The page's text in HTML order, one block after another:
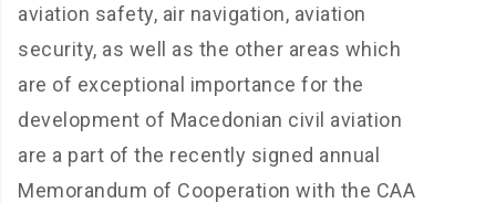
aviation safety, air navigation, aviation
security, as well as the other areas which
are of exceptional importance for the
development of Macedonian civil aviation
are a part of the recently signed annual
Memorandum of Cooperation with the CAA